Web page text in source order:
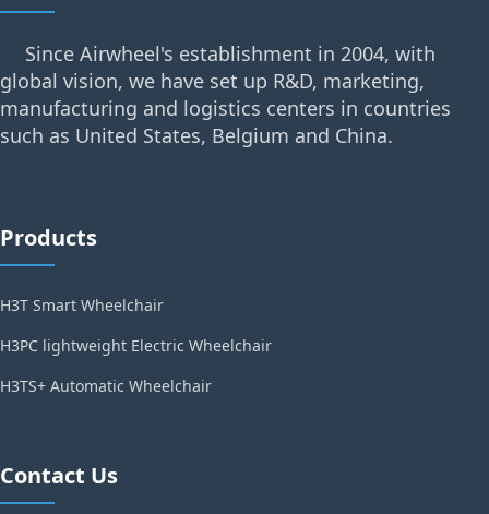
Since Airwheel's establishment in 2004, with
global vision, we have set up R&D, marketing,
manufacturing and logistics centers in countries
such as United States, Belgium and China.
Products
H3T Smart Wheelchair
H3PC lightweight Electric Wheelchair
H3TS+ Automatic Wheelchair
Contact Us